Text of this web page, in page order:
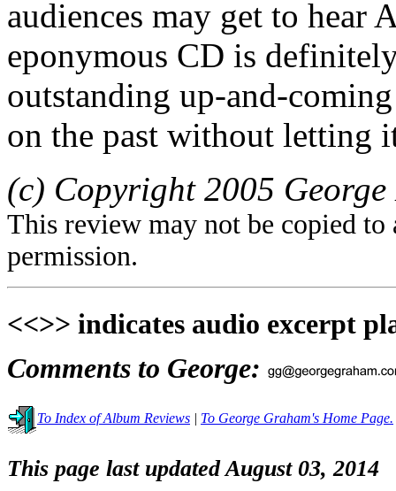
audiences may get to hear
eponymous CD is
outstanding up-and-
on the past without letting
(c) Copyright 2005
This review may not be copied
permission.
<<>> indicates audio excerpt
Comments to George:
To Index of Album Reviews | To George Graham's Home Page.
This page last updated August 03, 2014